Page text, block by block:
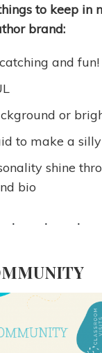
to keep in
brand:
and fun!
or
to make a
shine
bio